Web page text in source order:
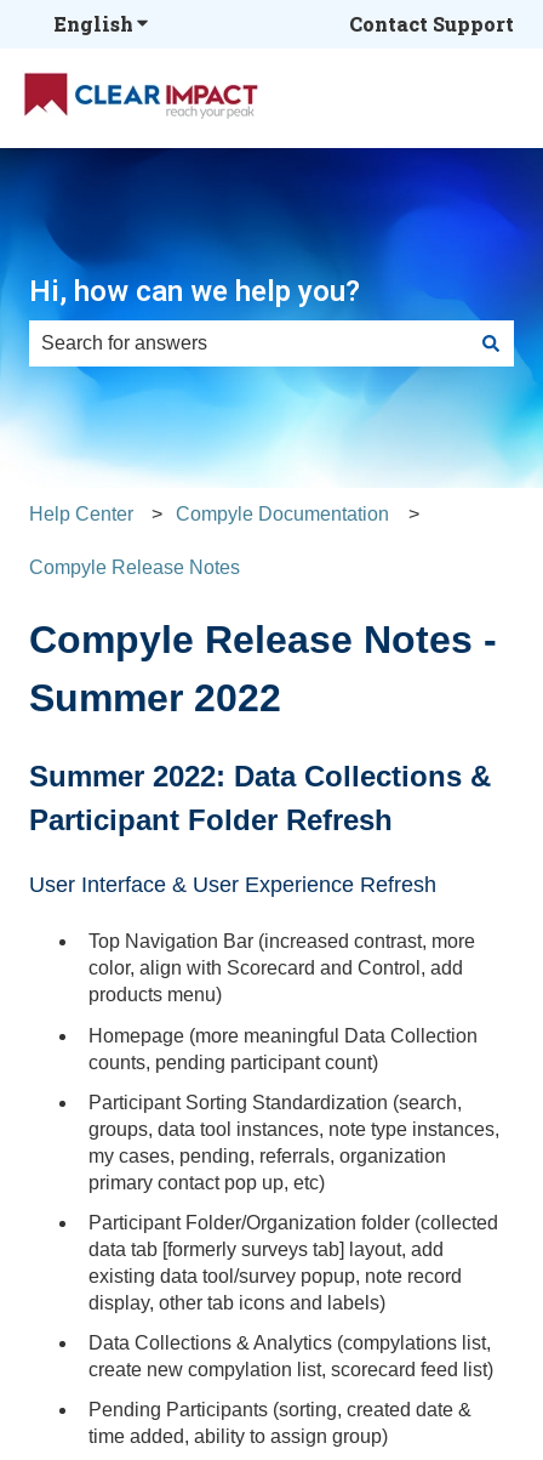
EnglishShow submenu for translations
Contact Support
Hi, how can we help you?
There are no suggestions because the search field is
Help Center Compyle Documentation
Compyle Release Notes
Compyle Release Notes -
Summer 2022
Summer 2022: Data Collections &
Participant Folder Refresh
User Interface & User Experience Refresh
Top Navigation Bar (increased contrast, more
color, align with Scorecard and Control, add
products menu)
Homepage (more meaningful Data Collection
counts, pending participant count)
Participant Sorting Standardization (search,
groups, data tool instances, note type instances,
my cases, pending, referrals, organization
primary contact pop up, etc)
Participant Folder/Organization folder (collected
data tab [formerly surveys tab] layout, add
existing data tool/survey popup, note record
display, other tab icons and labels)
Data Collections & Analytics (compylations list,
create new compylation list, scorecard feed list)
Pending Participants (sorting, created date &
time added, ability to assign group)